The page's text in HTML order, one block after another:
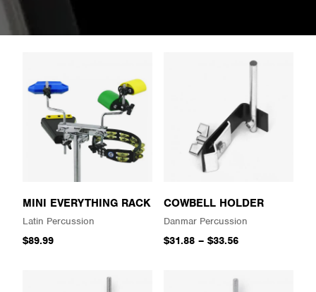
MINI EVERYTHING RACK
Latin Percussion
$89.99
COWBELL HOLDER
Danmar Percussion
$31.88 – $33.56